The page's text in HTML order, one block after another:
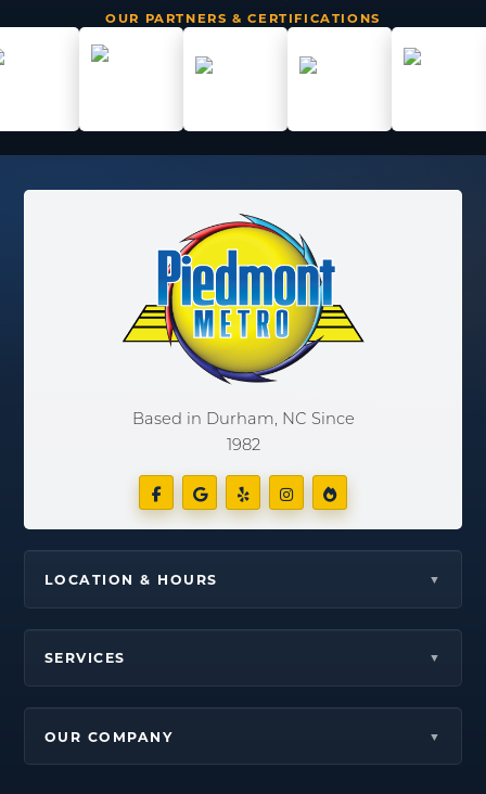
OUR PARTNERS & CERTIFICATIONS
Based in Durham, NC Since
1982
LOCATION & HOURS
SERVICES
OUR COMPANY